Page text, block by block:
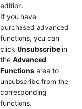
edition.
If you have
purchased advanced
functions, you can
click Unsubscribe in
the Advanced
Functions area to
unsubscribe from the
corresponding
functions.